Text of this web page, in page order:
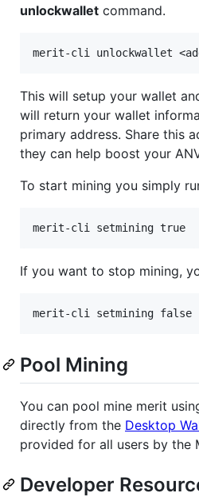
unlockwallet command.
This will setup your wallet
will return your wallet
primary address. Share this
they can help boost your
To start mining you simply
If you want to stop mining,
Pool Mining
You can pool mine merit
directly from the Desktop
provided for all users by the
Developer